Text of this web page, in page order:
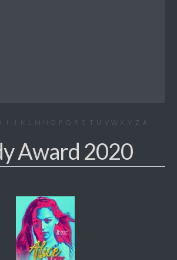
I J K L M N O P Q R S T U V W X Y Z #
Award 2020